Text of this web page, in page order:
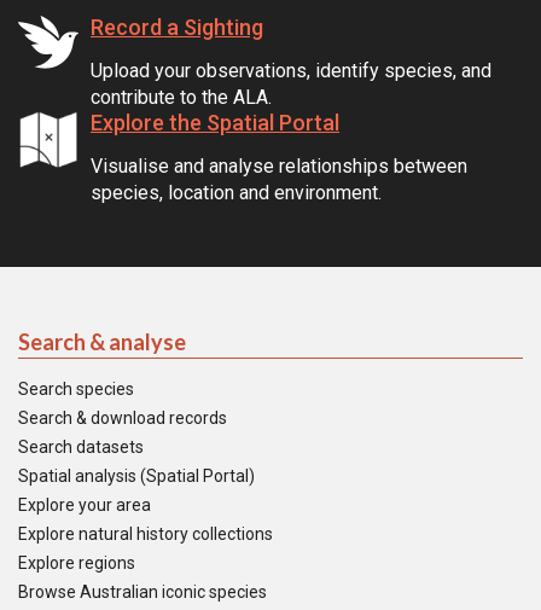
Record a Sighting
Upload your observations, identify species, and
contribute to the ALA.
Explore the Spatial Portal
Visualise and analyse relationships between
species, location and environment.
Search & analyse
Search species
Search & download records
Search datasets
Spatial analysis (Spatial Portal)
Explore your area
Explore natural history collections
Explore regions
Browse Australian iconic species